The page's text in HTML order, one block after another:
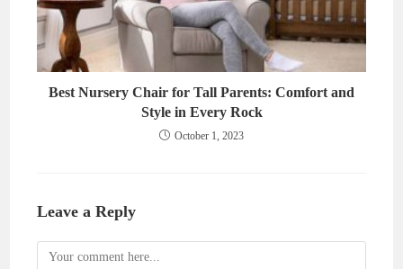
Best Nursery Chair for Tall Parents: Comfort and
Style in Every Rock
October 1, 2023
Leave a Reply
Comment